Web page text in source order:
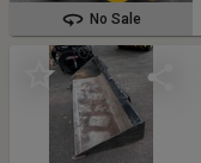
No Sale